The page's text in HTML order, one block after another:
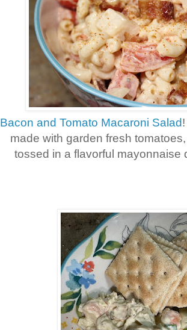
Bacon and Tomato Macaroni Salad
made with garden fresh
tossed in a flavorful mayonnaise